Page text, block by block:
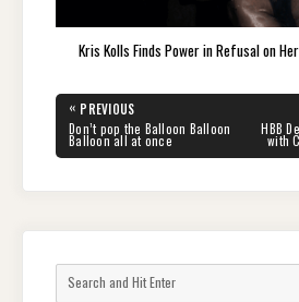
Kris Kolls Finds Power in Refusal on
Post
navigation
« PREVIOUS
PREVIOUS
POST:
Don’t pop the Balloon Balloon
Balloon all at once
NEXT
POST:
HBB
with
for: